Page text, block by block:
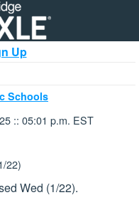
Up
Schools
:: 05:01 p.m. EST
22)
Wed (1/22).